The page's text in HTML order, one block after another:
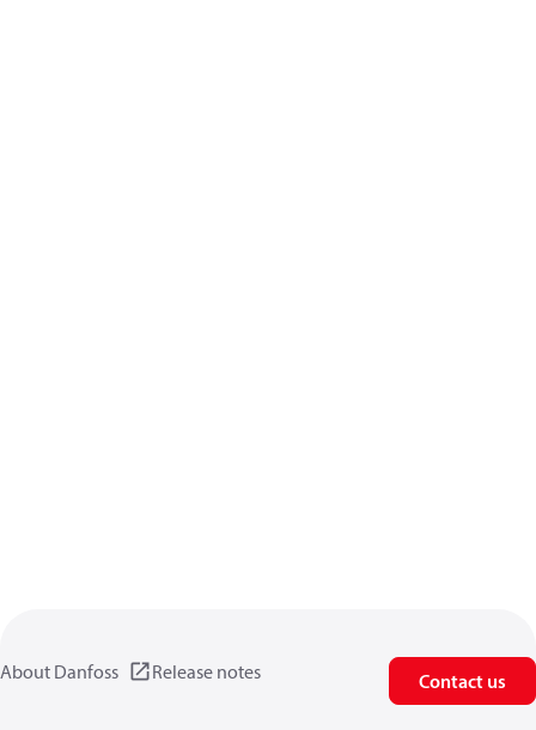
About Danfoss Release notes Contact us